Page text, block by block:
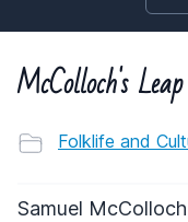
McColloch's Leap
Folklife and
Samuel